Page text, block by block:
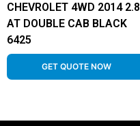
CHEVROLET 4WD 2014 2.8
AT DOUBLE CAB BLACK
6425
GET QUOTE NOW